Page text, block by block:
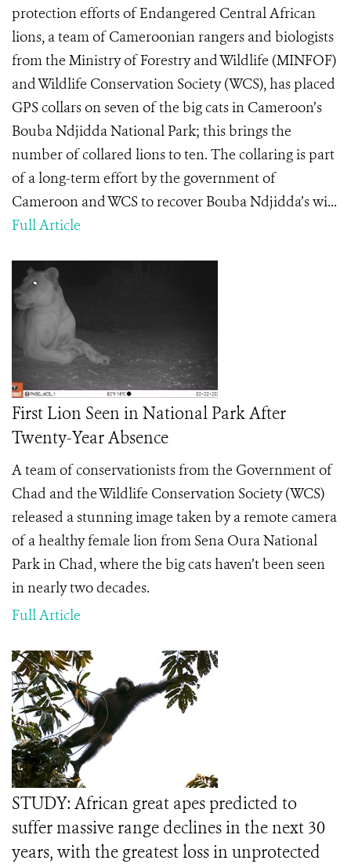
protection efforts of Endangered Central African
lions, a team of Cameroonian rangers and biologists
from the Ministry of Forestry and Wildlife (MINFOF)
and Wildlife Conservation Society (WCS), has placed
GPS collars on seven of the big cats in Cameroon’s
Bouba Ndjidda National Park; this brings the
number of collared lions to ten. The collaring is part
of a long-term effort by the government of
Cameroon and WCS to recover Bouba Ndjidda’s wi...
Full Article
First Lion Seen in National Park After
Twenty-Year Absence
A team of conservationists from the Government of
Chad and the Wildlife Conservation Society (WCS)
released a stunning image taken by a remote camera
of a healthy female lion from Sena Oura National
Park in Chad, where the big cats haven’t been seen
in nearly two decades.
Full Article
STUDY: African great apes predicted to
suffer massive range declines in the next 30
years, with the greatest loss in unprotected